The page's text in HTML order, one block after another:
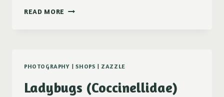
READ MORE NEW
ON
FINEARTAMERICA
PHOTOGRAPHY |SHOPS | ZAZZLE
Ladybugs (Coccinellidae)